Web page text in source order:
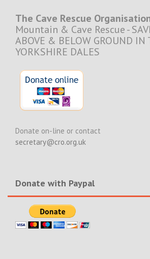
The Cave Rescue
Mountain & Cave Rescue -
ABOVE & BELOW GROUND IN
YORKSHIRE DALES
Donate on-line or contact
secretary@cro.org.uk
Donate with Paypal